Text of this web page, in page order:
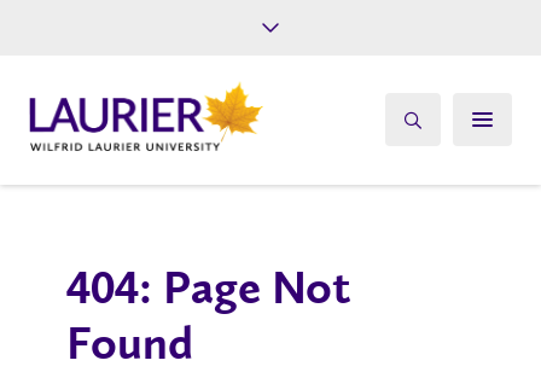
Give
404: Page Not
Found